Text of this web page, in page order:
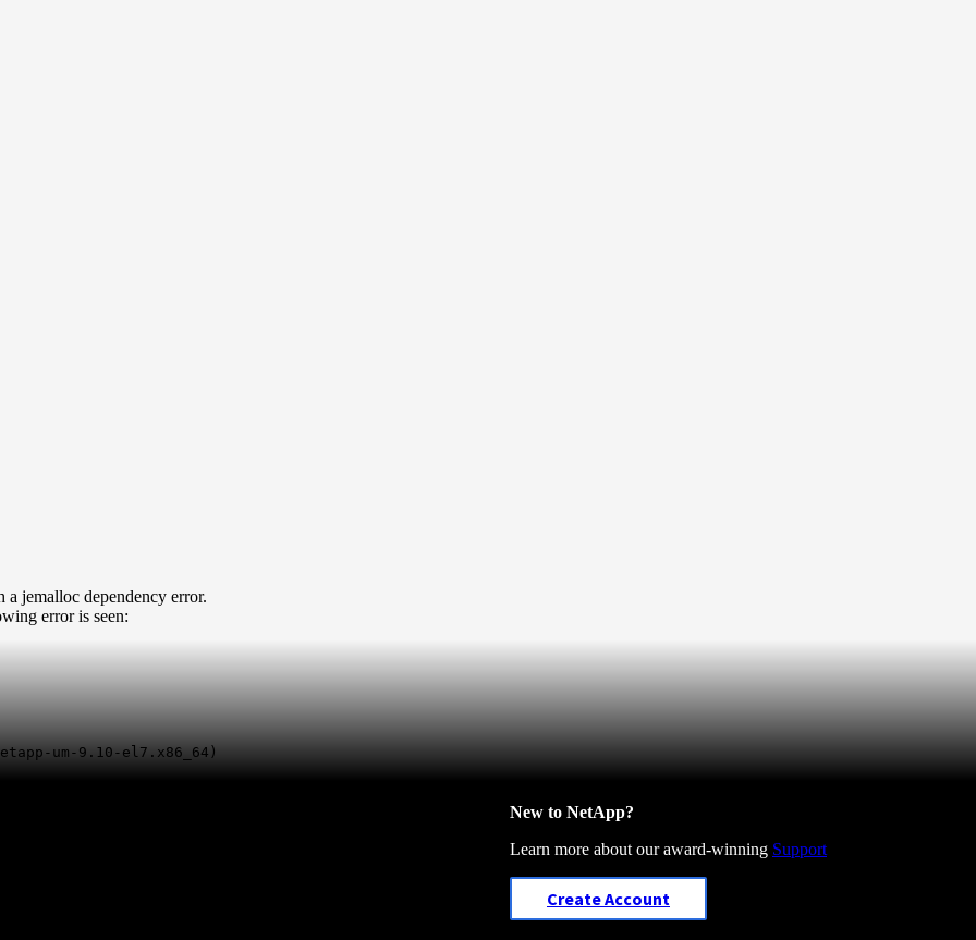
jemalloc dependency error.
error is seen:
um-9.10-el7.x86_64)
New to NetApp?
Learn more about our award-winning Support
Create Account